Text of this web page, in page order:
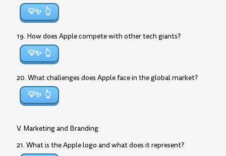
💡✨
19. How does Apple compete with other tech giants?
💡✨
20. What challenges does Apple face in the global market?
💡✨
V. Marketing and Branding
21. What is the Apple logo and what does it represent?